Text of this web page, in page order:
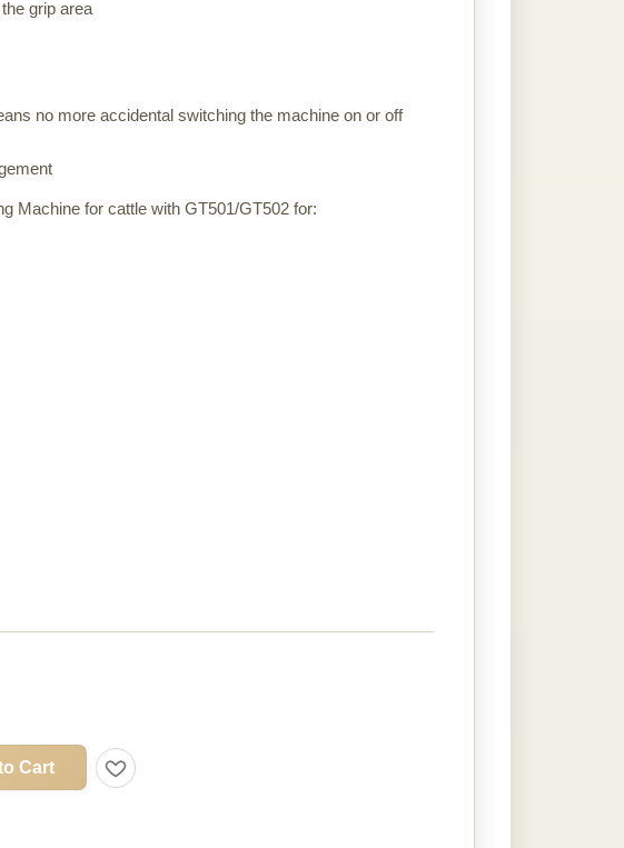
grip area
no more accidental switching the machine on or off
Machine for cattle with GT501/GT502 for:
Cart